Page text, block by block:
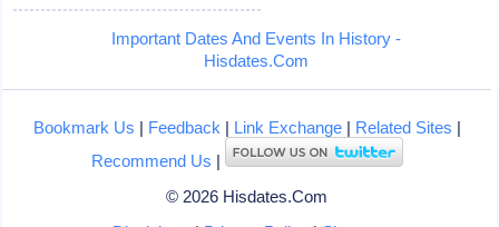
Important Dates And Events In History -
Hisdates.Com
Bookmark Us | Feedback | Link Exchange| Related Sites |
Recommend Us |
© 2026 Hisdates.Com